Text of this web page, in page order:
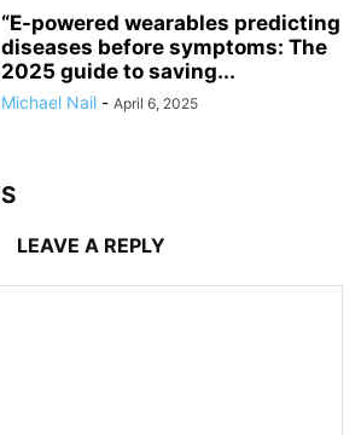
“E-powered wearables predicting
diseases before symptoms: The
2025 guide to saving...
Michael Nail - April 6, 2025
LEAVE A REPLY